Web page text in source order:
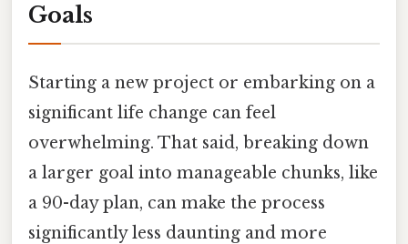
Goals
Starting a new project or embarking on a
significant life change can feel
overwhelming. That said, breaking down
a larger goal into manageable chunks, like
a 90-day plan, can make the process
significantly less daunting and more